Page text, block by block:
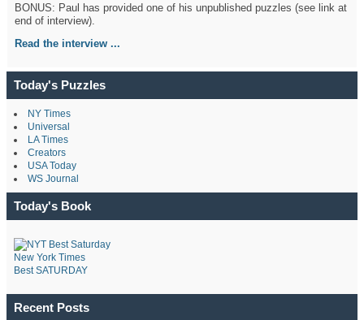
BONUS: Paul has provided one of his unpublished puzzles (see link at
end of interview).
Read the interview ...
Today's Puzzles
NY Times
Universal
LA Times
Creators
USA Today
WS Journal
Today's Book
New York Times
Best SATURDAY
Recent Posts